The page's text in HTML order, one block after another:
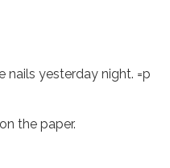
nails yesterday night. =p
the paper.